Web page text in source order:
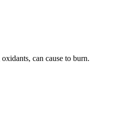
can cause to burn.